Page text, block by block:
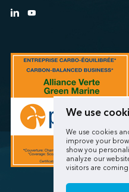
We use
We use cookies
improve your
show you
analyze our
visitors are